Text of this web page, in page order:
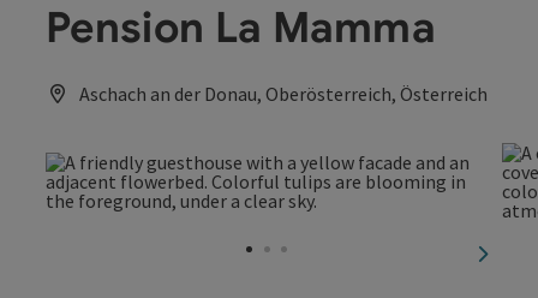
Pension La Mamma
Aschach an der Donau, Oberösterreich, Österreich
next